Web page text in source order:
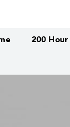
200 Hour